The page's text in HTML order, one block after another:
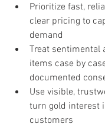
Prioritize fast,
clear pricing to
demand
Treat sentimental
items case by
documented
Use visible,
turn gold interest
customers